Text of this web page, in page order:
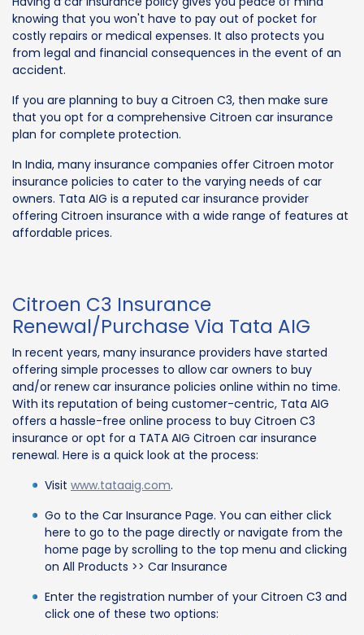
knowing that you won't have to pay out of pocket for
costly repairs or medical expenses. It also protects you
from legal and financial consequences in the event of an
accident.
If you are planning to buy a Citroen C3, then make sure
that you opt for a comprehensive Citroen car insurance
plan for complete protection.
In India, many insurance companies offer Citroen motor
insurance policies to cater to the varying needs of car
owners. Tata AIG is a reputed car insurance provider
offering Citroen insurance with a wide range of features at
affordable prices.
Citroen C3 Insurance
Renewal/Purchase Via Tata AIG
In recent years, many insurance providers have started
offering simple processes to allow car owners to buy
and/or renew car insurance policies online within no time.
With its reputation of being customer-centric, Tata AIG
offers a hassle-free online process to buy Citroen C3
insurance or opt for a TATA AIG Citroen car insurance
renewal. Here is a quick look at the process:
Visit www.tataaig.com.
Go to the Car Insurance Page. You can either click
here to go to the page directly or navigate from the
home page by scrolling to the top menu and clicking
on All Products >> Car Insurance
Enter the registration number of your Citroen C3 and
click one of these two options: